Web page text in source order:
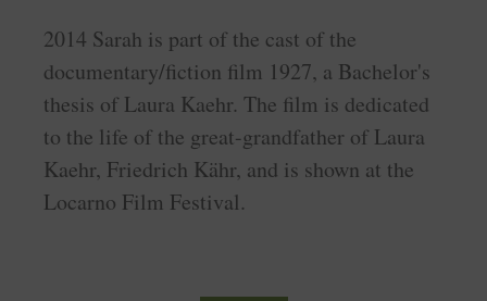
2014 Sarah is part of the cast of the
documentary/fiction film 1927, a Bachelor's
thesis of Laura Kaehr. The film is dedicated
to the life of the great-grandfather of Laura
Kaehr, Friedrich Kähr, and is shown at the
Locarno Film Festival.